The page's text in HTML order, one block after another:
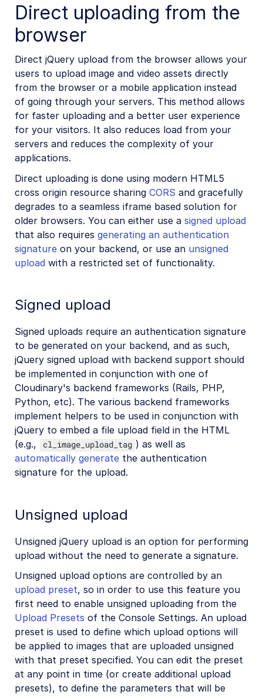
Direct uploading from the
browser
Direct jQuery upload from the browser allows your
users to upload image and video assets directly
from the browser or a mobile application instead
of going through your servers. This method allows
for faster uploading and a better user experience
for your visitors. It also reduces load from your
servers and reduces the complexity of your
applications.
Direct uploading is done using modern HTML5
cross origin resource sharing CORS and gracefully
degrades to a seamless iframe based solution for
older browsers. You can either use a signed upload
that also requires generating an authentication
signature on your backend, or use an unsigned
upload with a restricted set of functionality.
Signed upload
Signed uploads require an authentication signature
to be generated on your backend, and as such,
jQuery signed upload with backend support should
be implemented in conjunction with one of
Cloudinary's backend frameworks (Rails, PHP,
Python, etc). The various backend frameworks
implement helpers to be used in conjunction with
jQuery to embed a file upload field in the HTML
(e.g.,
cl_image_upload_tag ) as well as
automatically generate the authentication
signature for the upload.
Unsigned upload
Unsigned jQuery upload is an option for performing
upload without the need to generate a signature.
Unsigned upload options are controlled by an
upload preset, so in order to use this feature you
first need to enable unsigned uploading from the
Upload Presets of the Console Settings. An upload
preset is used to define which upload options will
be applied to images that are uploaded unsigned
with that preset specified. You can edit the preset
at any point in time (or create additional upload
presets), to define the parameters that will be